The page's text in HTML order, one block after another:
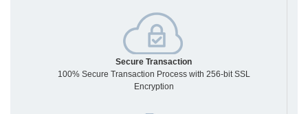
Secure Transaction
100% Secure Transaction Process with 256-bit SSL
Encryption